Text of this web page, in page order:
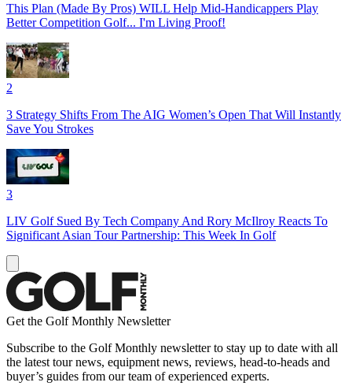
This Plan (Made By Pros) WILL Help Mid-Handicappers Play
Better Competition Golf... I'm Living Proof!
2
3 Strategy Shifts From The AIG Women’s Open That Will Instantly
Save You Strokes
3
LIV Golf Sued By Tech Company And Rory McIlroy Reacts To
Significant Asian Tour Partnership: This Week In Golf
Get the Golf Monthly Newsletter
Subscribe to the Golf Monthly newsletter to stay up to date with all
the latest tour news, equipment news, reviews, head-to-heads and
buyer’s guides from our team of experienced experts.